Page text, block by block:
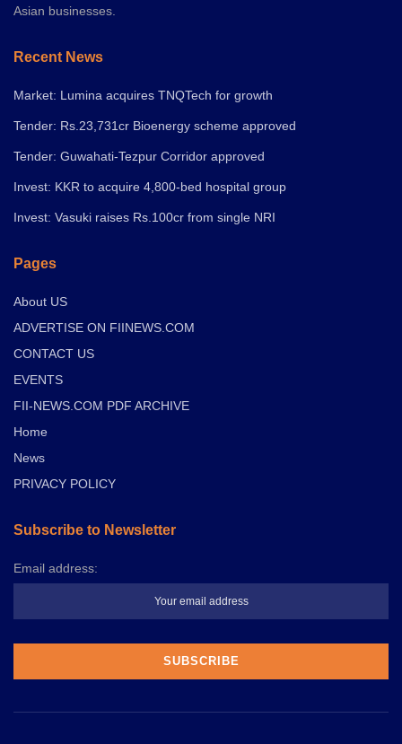
Asian businesses.
Recent News
Market: Lumina acquires TNQTech for growth
Tender: Rs.23,731cr Bioenergy scheme approved
Tender: Guwahati-Tezpur Corridor approved
Invest: KKR to acquire 4,800-bed hospital group
Invest: Vasuki raises Rs.100cr from single NRI
Pages
About US
ADVERTISE ON FIINEWS.COM
CONTACT US
EVENTS
FII-NEWS.COM PDF ARCHIVE
Home
News
PRIVACY POLICY
Subscribe to Newsletter
Email address: